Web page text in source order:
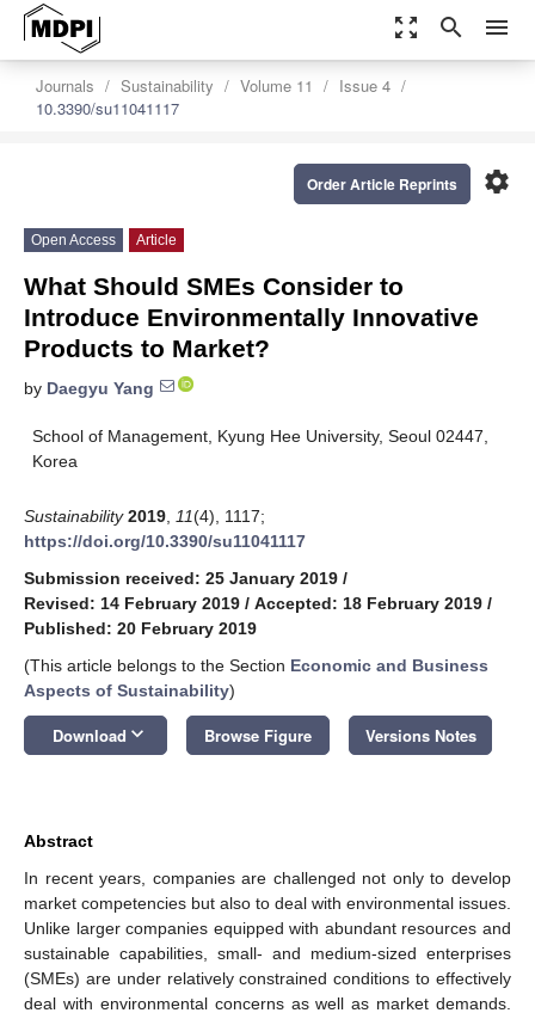
zoom_out_map search menu
Journals Sustainability Volume 11
Issue 4
10.3390/su11041117
settings
Order Article Reprints
Open Access Article
What Should SMEs Consider to
Introduce Environmentally Innovative
Products to Market?
by Daegyu Yang
School of Management, Kyung Hee University, Seoul 02447,
Korea
Sustainability 2019 11(4), 1117;
https://doi.org/10.3390/su11041117
Submission received: 25 January 2019 /
Revised: 14 February 2019 / Accepted: 18 February 2019 /
Published: 20 February 2019
(This article belongs to the Section Economic and Business
Aspects of Sustainability)
Download keyboard_arrow_down Browse Figure Versions Notes
Abstract
In recent years, companies are challenged not only to develop
market competencies but also to deal with environmental issues.
Unlike larger companies equipped with abundant resources and
sustainable capabilities, small- and medium-sized enterprises
(SMEs) are under relatively constrained conditions to effectively
deal with environmental concerns as well as market demands.